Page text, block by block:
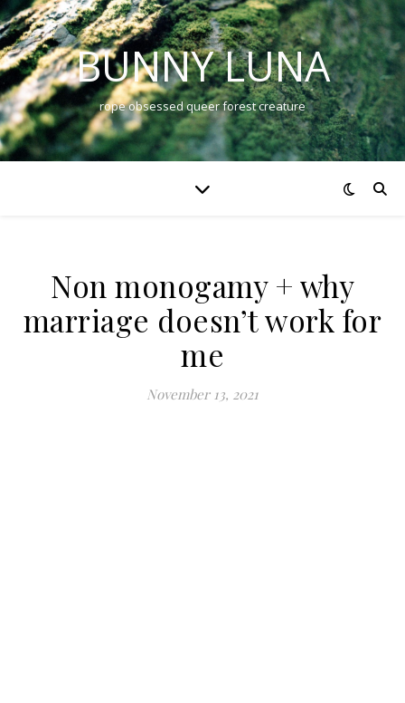
BUNNY LUNA
rope obsessed queer forest creature
Non monogamy + why
marriage doesn’t work for
me
November 13, 2021